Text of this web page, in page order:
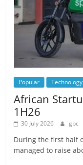
Popular Technology
African
1H26
30 July 2026 gbc
During the first half
managed to raise